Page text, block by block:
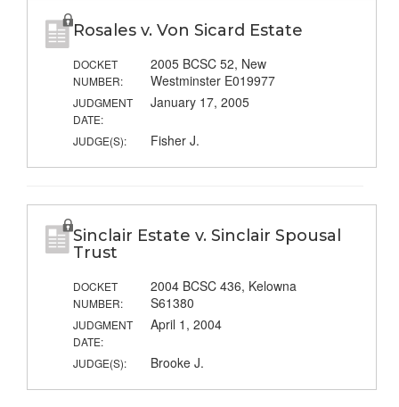
Rosales v. Von Sicard Estate
DOCKET
NUMBER:
2005 BCSC 52, New
Westminster E019977
JUDGMENT
DATE:
January 17, 2005
JUDGE(S): Fisher J.
Sinclair Estate v. Sinclair Spousal
Trust
DOCKET
NUMBER:
2004 BCSC 436, Kelowna
S61380
JUDGMENT
DATE:
April 1, 2004
JUDGE(S): Brooke J.